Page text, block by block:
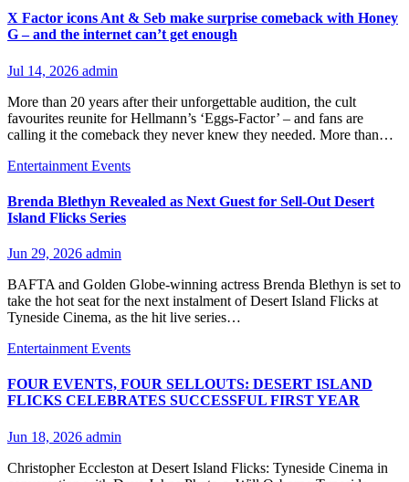
X Factor icons Ant & Seb make surprise comeback with Honey
G – and the internet can’t get enough
Jul 14, 2026 admin
More than 20 years after their unforgettable audition, the cult
favourites reunite for Hellmann’s ‘Eggs-Factor’ – and fans are
calling it the comeback they never knew they needed. More than…
Entertainment Events
Brenda Blethyn Revealed as Next Guest for Sell-Out Desert
Island Flicks Series
Jun 29, 2026 admin
BAFTA and Golden Globe-winning actress Brenda Blethyn is set to
take the hot seat for the next instalment of Desert Island Flicks at
Tyneside Cinema, as the hit live series…
Entertainment Events
FOUR EVENTS, FOUR SELLOUTS: DESERT ISLAND
FLICKS CELEBRATES SUCCESSFUL FIRST YEAR
Jun 18, 2026 admin
Christopher Eccleston at Desert Island Flicks: Tyneside Cinema in